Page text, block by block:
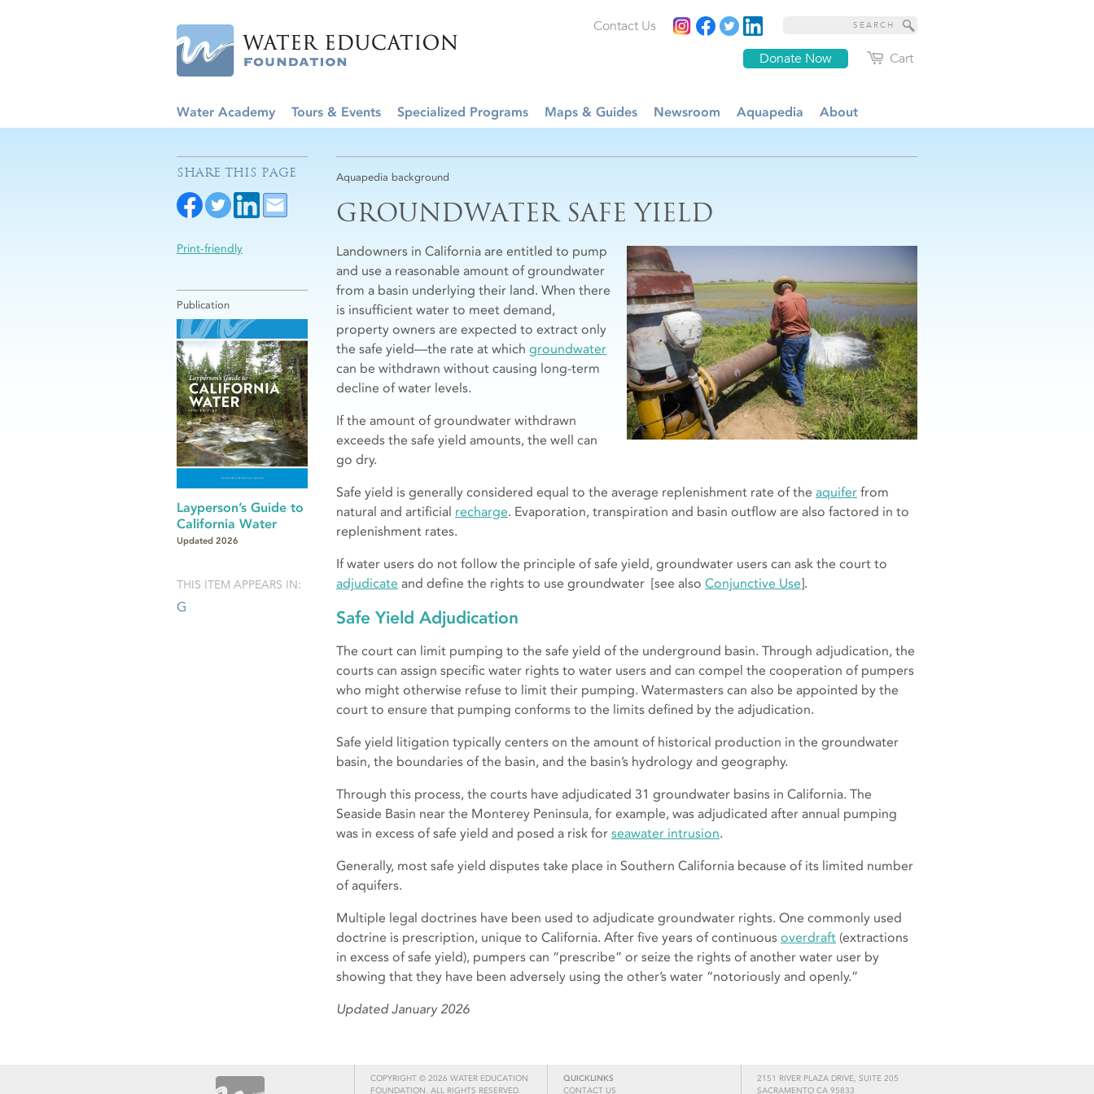
Cart
Donate Now
Contact Us
Water Academy Tours & Events Specialized Programs Maps & Guides Newsroom Aquapedia About
Aquapedia background
GROUNDWATER SAFE YIELD
Landowners in California are entitled to pump
and use a reasonable amount of groundwater
from a basin underlying their land. When there
is insufficient water to meet demand,
property owners are expected to extract only
the safe yield—the rate at which groundwater
can be withdrawn without causing long-term
decline of water levels.
If the amount of groundwater withdrawn
exceeds the safe yield amounts, the well can
go dry.
Safe yield is generally considered equal to the average replenishment rate of the aquifer from
natural and artificial recharge. Evaporation, transpiration and basin outflow are also factored in to
replenishment rates.
If water users do not follow the principle of safe yield, groundwater users can ask the court to
adjudicate and define the rights to use groundwater [see also Conjunctive Use].
Safe Yield Adjudication
The court can limit pumping to the safe yield of the underground basin. Through adjudication, the
courts can assign specific water rights to water users and can compel the cooperation of pumpers
who might otherwise refuse to limit their pumping. Watermasters can also be appointed by the
court to ensure that pumping conforms to the limits defined by the adjudication.
Safe yield litigation typically centers on the amount of historical production in the groundwater
basin, the boundaries of the basin, and the basin’s hydrology and geography.
Through this process, the courts have adjudicated 31 groundwater basins in California. The
Seaside Basin near the Monterey Peninsula, for example, was adjudicated after annual pumping
was in excess of safe yield and posed a risk for seawater intrusion.
Generally, most safe yield disputes take place in Southern California because of its limited number
of aquifers.
Multiple legal doctrines have been used to adjudicate groundwater rights. One commonly used
doctrine is prescription, unique to California. After five years of continuous overdraft (extractions
in excess of safe yield), pumpers can “prescribe” or seize the rights of another water user by
showing that they have been adversely using the other’s water “notoriously and openly.”
Updated January 2026
SHARE THIS PAGE
Print-friendly
Publication
Layperson’s Guide to
California Water
Updated 2026
THIS ITEM APPEARS IN:
G
COPYRIGHT © 2026 WATER EDUCATION
FOUNDATION. ALL RIGHTS RESERVED.
2151 RIVER PLAZA DRIVE, SUITE 205
SACRAMENTO CA 95833
QUICKLINKS
CONTACT US